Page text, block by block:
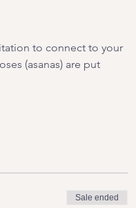
to connect to your
(asanas) are put
Sale ended